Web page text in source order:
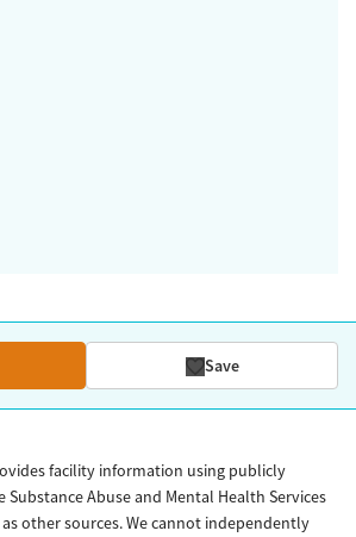
Save
facility information using publicly
Abuse and Mental Health Services
other sources. We cannot independently